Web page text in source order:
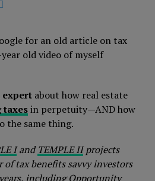
for an old article on tax
old video of myself
about how real estate
taxesin perpetuity—AND how
the same thing.
IandTEMPLE IIprojects
tax benefits savvy investors
including Opportunity